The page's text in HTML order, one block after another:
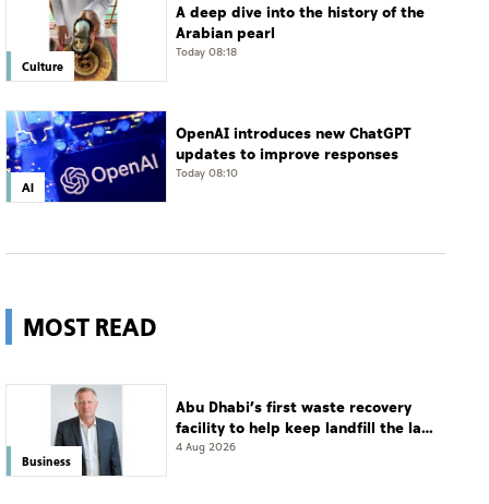
Culture
A deep dive into the history of the
Arabian pearl
Today 08:18
AI
OpenAI introduces new ChatGPT
updates to improve responses
Today 08:10
MOST READ
Business
Abu Dhabi’s first waste recovery
facility to help keep landfill the last
resort
4 Aug 2026